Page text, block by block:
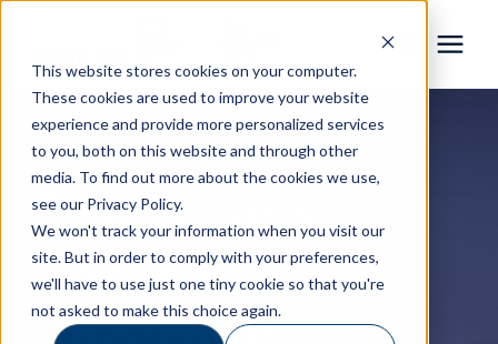
This website stores cookies on your computer.
These cookies are used to improve your website
experience and provide more personalized services
to you, both on this website and through other
media. To find out more about the cookies we use,
see our Privacy Policy.
We won't track your information when you visit our
site. But in order to comply with your preferences,
we'll have to use just one tiny cookie so that you're
not asked to make this choice again.
Pool Shapes
Locations
Gallery
Learning Center
RIVER POOLS NORTHEAST TEXAS
Fiberglass
Pools in